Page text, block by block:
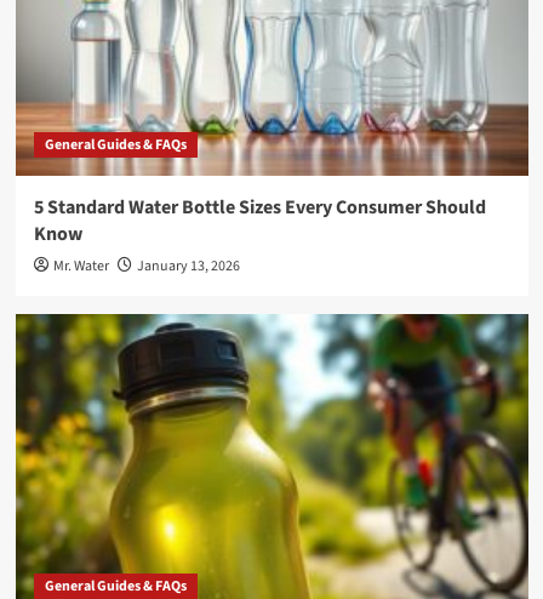
General Guides & FAQs
5 Standard Water Bottle Sizes Every Consumer Should
Know
Mr. Water January 13, 2026
General Guides & FAQs